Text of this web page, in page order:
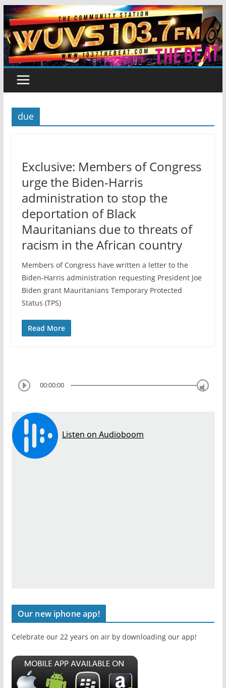
Skip
to
content
due
Exclusive: Members of Congress
urge the Biden-Harris
administration to stop the
deportation of Black
Mauritanians due to threats of
racism in the African country
Members of Congress have written a letter to the
Biden-Harris administration requesting President Joe
Biden grant Mauritanians Temporary Protected
Status (TPS)
Read More
00:00:00
Our new iphone app!
Celebrate our 22 years on air by downloading our app!